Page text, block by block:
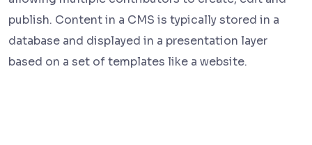
publish. Content in a CMS is typically stored in a
database and displayed in a presentation layer
based on a set of templates like a website.